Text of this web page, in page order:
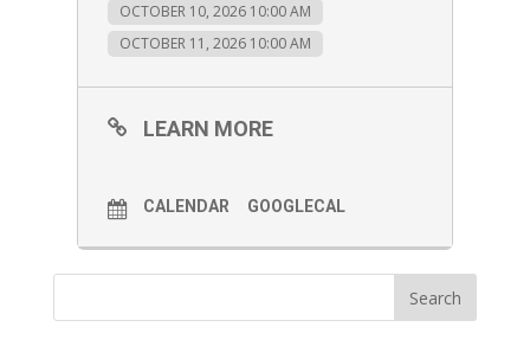
OCTOBER 10, 2026 10:00 AM
OCTOBER 11, 2026 10:00 AM
LEARN MORE
CALENDAR GOOGLECAL